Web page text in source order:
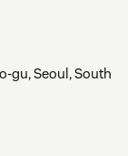
gu, Seoul, South